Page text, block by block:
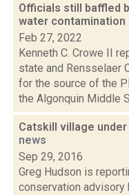
Officials still baffled
water contamination
Feb 27, 2022
Kenneth C. Crowe II
state and Rensselaer
for the source of the
the Algonquin Middle
Catskill village
news
Sep 29, 2016
Greg Hudson is
conservation